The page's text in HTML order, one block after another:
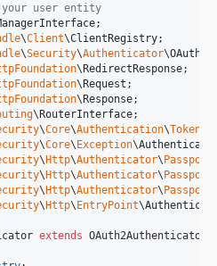
user entity
\Client\ClientRegistry
\Security\Authenticator\
\RedirectResponse
\Request
\Response
\RouterInterface
\Core\Authentication\Token
\Core\Exception\
\Http\Authenticator\Passport
\Http\Authenticator\Passport
\Http\Authenticator\Passport
\Http\EntryPoint\
extends OAuth2Authenticator